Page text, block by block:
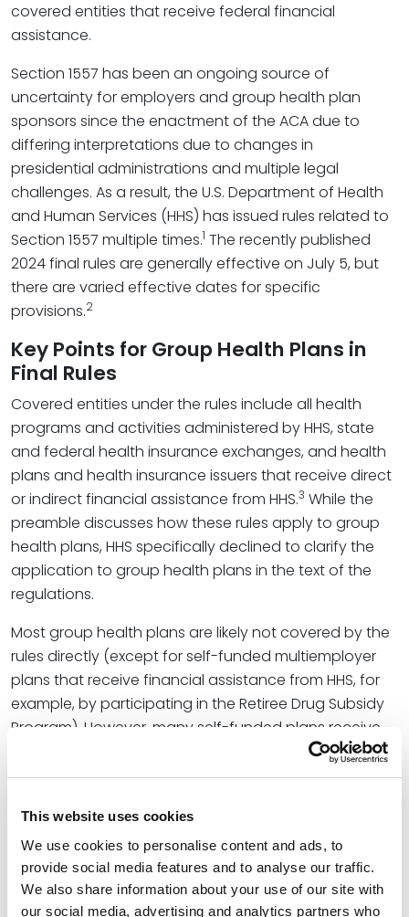
This website uses cookies
We use cookies to personalise content and ads, to
provide social media features and to analyse our traffic.
We also share information about your use of our site with
our social media, advertising and analytics partners who
covered entities that receive federal financial
assistance.
Section 1557 has been an ongoing source of
uncertainty for employers and group health plan
sponsors since the enactment of the ACA due to
differing interpretations due to changes in
presidential administrations and multiple legal
challenges. As a result, the U.S. Department of Health
and Human Services (HHS) has issued rules related to
Section 1557 multiple times.1 The recently published
2024 final rules are generally effective on July 5, but
there are varied effective dates for specific
provisions.2
Key Points for Group Health Plans in
Final Rules
Covered entities under the rules include all health
programs and activities administered by HHS, state
and federal health insurance exchanges, and health
plans and health insurance issuers that receive direct
or indirect financial assistance from HHS.3 While the
preamble discusses how these rules apply to group
health plans, HHS specifically declined to clarify the
application to group health plans in the text of the
regulations.
Most group health plans are likely not covered by the
rules directly (except for self-funded multiemployer
plans that receive financial assistance from HHS, for
example, by participating in the Retiree Drug Subsidy
Program). However, many self-funded plans receive
administrators (TPAs) who are covered entities (TPAs
While a plan administered by a covered TPA is not
subject to the rules by extension, the preamble
devotes some discussion to liability for discriminatory
plan design that may lead to changes in the way